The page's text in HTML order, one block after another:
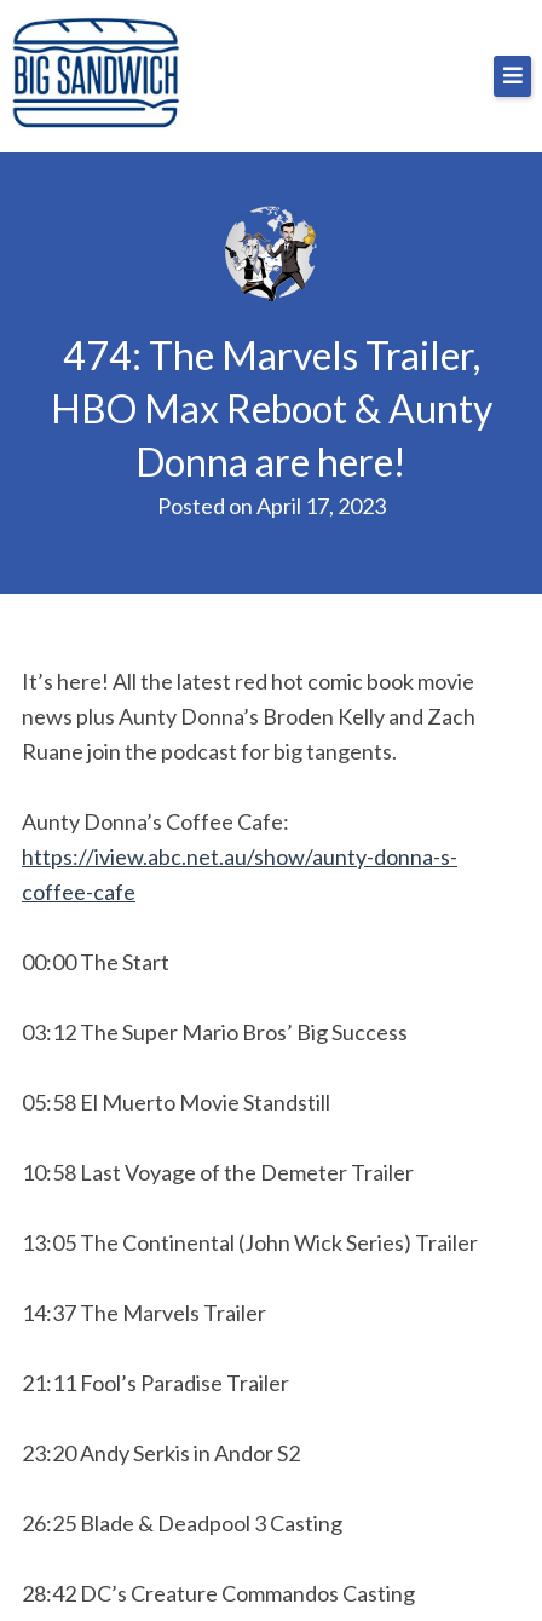
Skip
to
content
Big Sandwich
For the cost of a big sandwich but you don’t have
to, no pressure.
474: The Marvels Trailer,
HBO Max Reboot & Aunty
Donna are here!
Posted onApril 17, 2023
It’s here! All the latest red hot comic book movie
news plus Aunty Donna’s Broden Kelly and Zach
Ruane join the podcast for big tangents.
Aunty Donna’s Coffee Cafe:
https://iview.abc.net.au/show/aunty-donna-s-
coffee-cafe
00:00 The Start
03:12 The Super Mario Bros’ Big Success
05:58 El Muerto Movie Standstill
10:58 Last Voyage of the Demeter Trailer
13:05 The Continental (John Wick Series) Trailer
14:37 The Marvels Trailer
21:11 Fool’s Paradise Trailer
23:20 Andy Serkis in Andor S2
26:25 Blade & Deadpool 3 Casting
28:42 DC’s Creature Commandos Casting